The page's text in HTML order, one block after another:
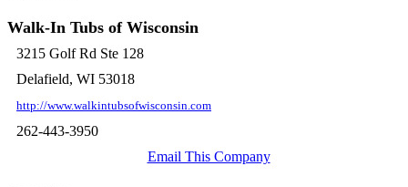
Walk-In Tubs of Wisconsin
3215 Golf Rd Ste 128
Delafield, WI 53018
http://www.walkintubsofwisconsin.com
262-443-3950
Email This Company